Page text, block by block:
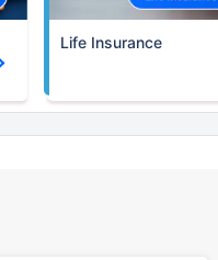
Life Insurance